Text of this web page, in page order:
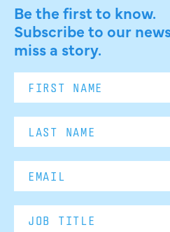
Be the first to know.
Subscribe to our
miss a story.